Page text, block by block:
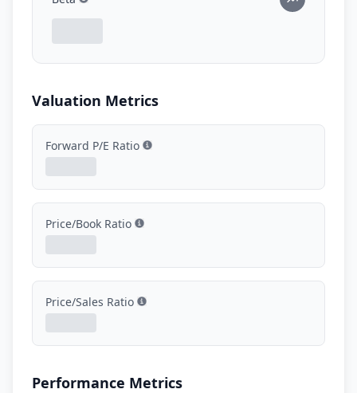
Valuation Metrics
Forward P/E Ratio
Price/Book Ratio
Price/Sales Ratio
Performance Metrics